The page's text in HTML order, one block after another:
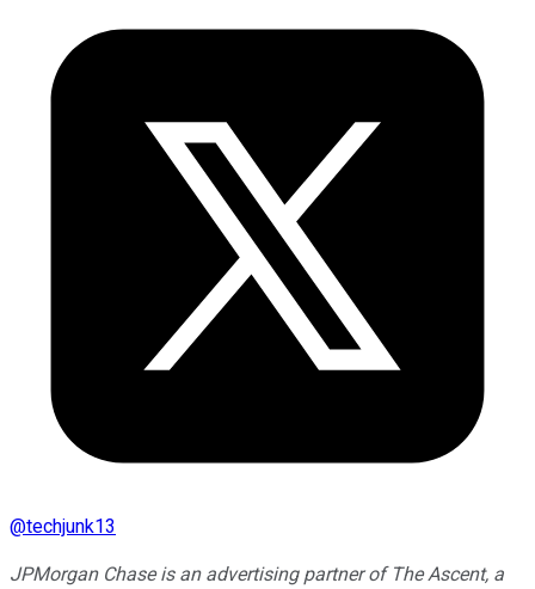
@techjunk13
JPMorgan Chase is an advertising partner of The Ascent, a